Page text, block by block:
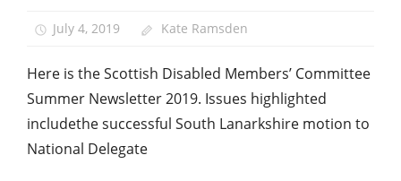
July 4, 2019 Kate Ramsden
Here is the Scottish Disabled Members’ Committee
Summer Newsletter 2019. Issues highlighted
includethe successful South Lanarkshire motion to
National Delegate